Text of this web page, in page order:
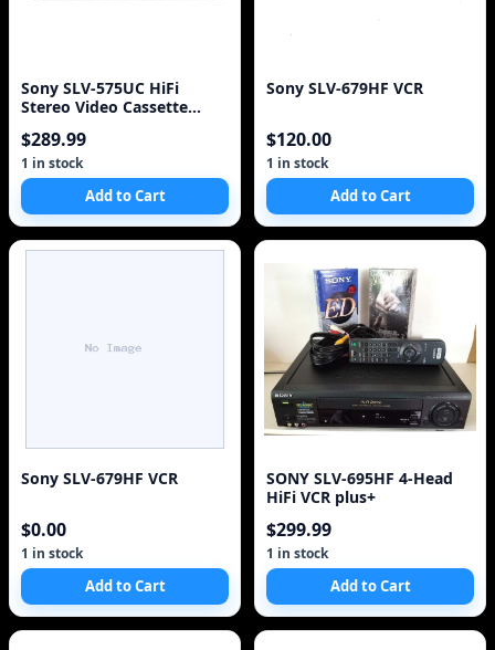
Sony SLV-575UC HiFi
Stereo Video Cassette
$289.99
1 in stock
Add to Cart
Sony SLV-679HF VCR
$120.00
1 in stock
Add to Cart
Sony SLV-679HF VCR
$0.00
1 in stock
Add to Cart
SONY SLV-695HF 4-Head
HiFi VCR plus+
$299.99
1 in stock
Add to Cart